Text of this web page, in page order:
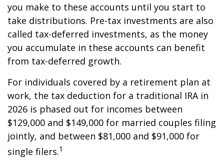
you make to these accounts until you start to
take distributions. Pre-tax investments are also
called tax-deferred investments, as the money
you accumulate in these accounts can benefit
from tax-deferred growth.
For individuals covered by a retirement plan at
work, the tax deduction for a traditional IRA in
2026 is phased out for incomes between
$129,000 and $149,000 for married couples filing
jointly, and between $81,000 and $91,000 for
single filers.1